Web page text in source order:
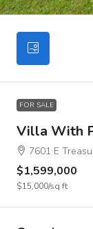
FOR SALE
Villa With
7601 E
$1,599,000
$15,000/sq ft